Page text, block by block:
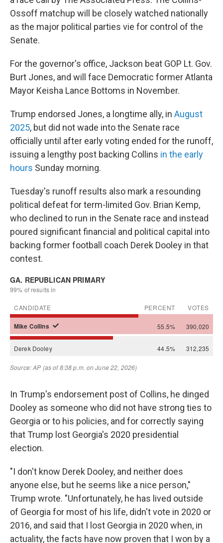
Ossoff matchup will be closely watched nationally
as the major political parties vie for control of the
Senate.
For the governor's office, Jackson beat GOP Lt. Gov.
Burt Jones, and will face Democratic former Atlanta
Mayor Keisha Lance Bottoms in November.
Trump endorsed Jones, a longtime ally, in August
2025, but did not wade into the Senate race
officially until after early voting ended for the runoff,
issuing a lengthy post backing Collins in the early
hours Sunday morning.
Tuesday's runoff results also mark a resounding
political defeat for term-limited Gov. Brian Kemp,
who declined to run in the Senate race and instead
poured significant financial and political capital into
backing former football coach Derek Dooley in that
contest.
In Trump's endorsement post of Collins, he dinged
Dooley as someone who did not have strong ties to
Georgia or to his policies, and for correctly saying
that Trump lost Georgia's 2020 presidential
election.
"I don't know Derek Dooley, and neither does
anyone else, but he seems like a nice person,"
Trump wrote. "Unfortunately, he has lived outside
of Georgia for most of his life, didn't vote in 2020 or
2016, and said that I lost Georgia in 2020 when, in
actuality, the facts have now proven that I won by a